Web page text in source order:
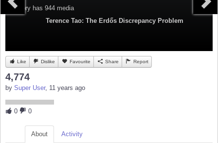
Category has 944 media
Terence Tao: The Erdős Discrepancy Problem
Like Dislike Favourite Share Report
4,774
by Super User, 11 years ago
0 0
About Activity